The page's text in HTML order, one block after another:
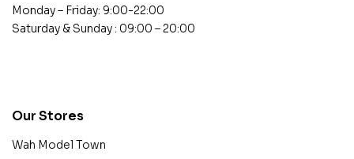
Monday – Friday: 9:00-22:00
Saturday & Sunday : 09:00 – 20:00
Our Stores
Wah Model Town